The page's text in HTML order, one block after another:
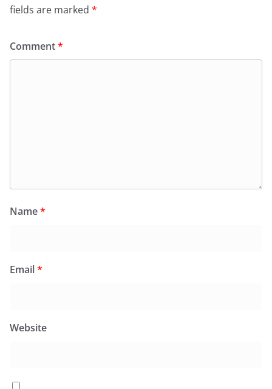
fields are marked *
Comment*
Name*
Email*
Website